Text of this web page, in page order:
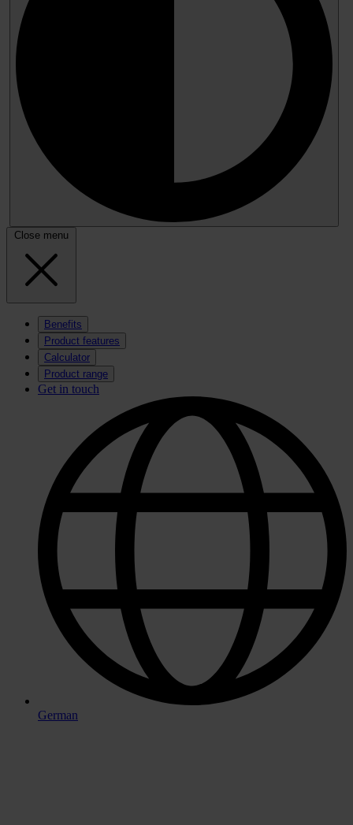
Close menu
Benefits
Product features
Calculator
Product range
Get in touch
German